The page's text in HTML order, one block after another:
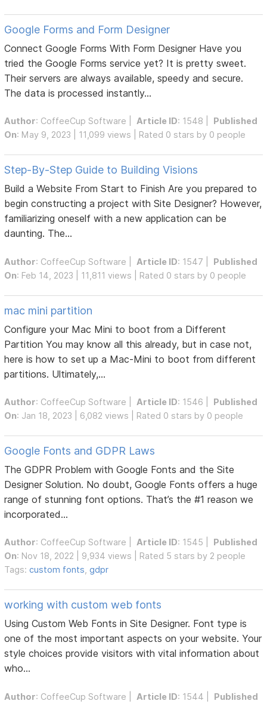
Google Forms and Form Designer
Connect Google Forms With Form Designer Have you
tried the Google Forms service yet? It is pretty sweet.
Their servers are always available, speedy and secure.
The data is processed instantly...
Author: CoffeeCup Software Article ID: 1548 | Published
On: May 9, 2023 | 11,099 views | Rated 0 stars by 0 people
Step-By-Step Guide to Building Visions
Build a Website From Start to Finish Are you prepared to
begin constructing a project with Site Designer? However,
familiarizing oneself with a new application can be
daunting. The...
Author: CoffeeCup Software Article ID: 1547 | Published
On: Feb 14, 2023 | 11,811 views | Rated 0 stars by 0 people
mac mini partition
Configure your Mac Mini to boot from a Different
Partition You may know all this already, but in case not,
here is how to set up a Mac-Mini to boot from different
partitions. Ultimately,...
Author: CoffeeCup Software Article ID: 1546 | Published
On: Jan 18, 2023 | 6,082 views | Rated 0 stars by 0 people
Google Fonts and GDPR Laws
The GDPR Problem with Google Fonts and the Site
Designer Solution. No doubt, Google Fonts offers a huge
range of stunning font options. That’s the #1 reason we
incorporated...
Author: CoffeeCup Software Article ID: 1545 | Published
On: Nov 18, 2022 | 9,934 views | Rated 5 stars by 2 people
Tags:custom fonts ,gdpr
working with custom web fonts
Using Custom Web Fonts in Site Designer. Font type is
one of the most important aspects on your website. Your
style choices provide visitors with vital information about
who...
Author: CoffeeCup Software Article ID: 1544 | Published